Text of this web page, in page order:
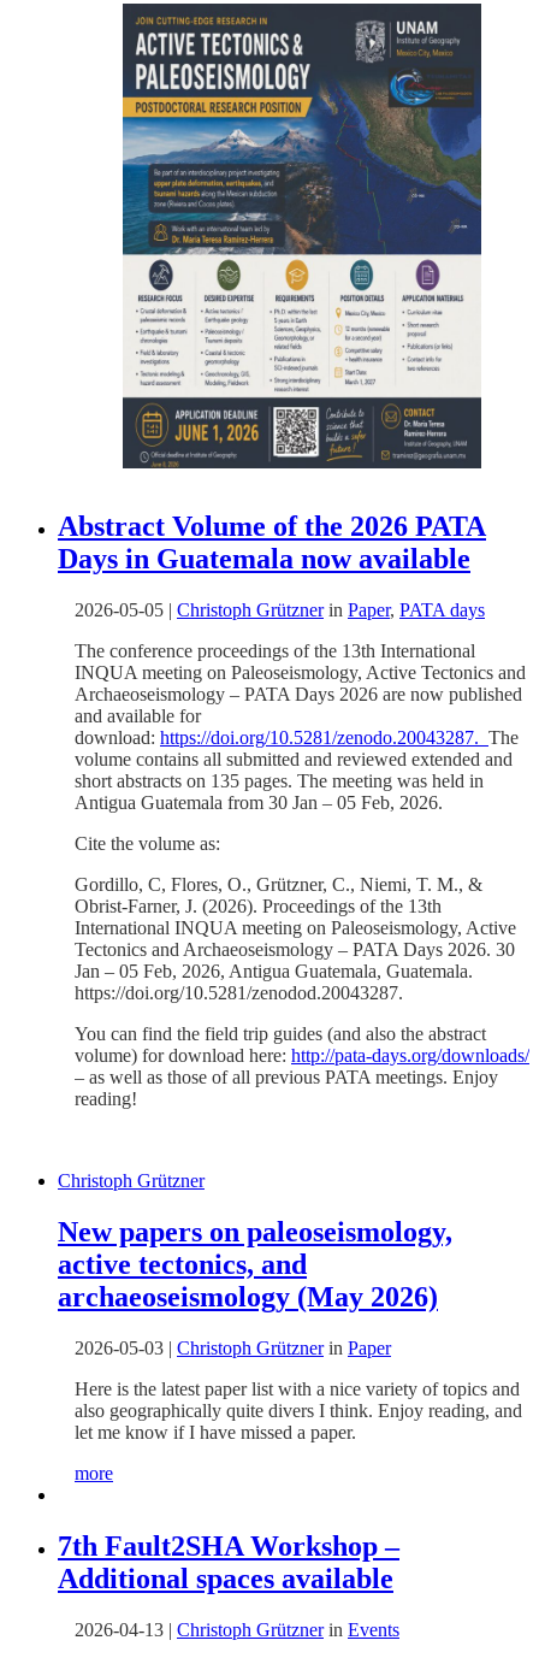
Abstract Volume of the 2026 PATA
Days in Guatemala now available
2026-05-05 | Christoph Grütznerin Paper, PATA days
The conference proceedings of the 13th International
INQUA meeting on Paleoseismology, Active Tectonics and
Archaeoseismology – PATA Days 2026 are now published
and available for
download: https://doi.org/10.5281/zenodo.20043287. The
volume contains all submitted and reviewed extended and
short abstracts on 135 pages. The meeting was held in
Antigua Guatemala from 30 Jan – 05 Feb, 2026.
Cite the volume as:
Gordillo, C, Flores, O., Grützner, C., Niemi, T. M., &
Obrist-Farner, J. (2026). Proceedings of the 13th
International INQUA meeting on Paleoseismology, Active
Tectonics and Archaeoseismology – PATA Days 2026. 30
Jan – 05 Feb, 2026, Antigua Guatemala, Guatemala.
https://doi.org/10.5281/zenodod.20043287.
You can find the field trip guides (and also the abstract
volume) for download here: http://pata-days.org/downloads/
– as well as those of all previous PATA meetings. Enjoy
reading!
Christoph Grützner
New papers on paleoseismology,
active tectonics, and
archaeoseismology (May 2026)
2026-05-03 | Christoph Grütznerin Paper
Here is the latest paper list with a nice variety of topics and
also geographically quite divers I think. Enjoy reading, and
let me know if I have missed a paper.
more
7th Fault2SHA Workshop –
Additional spaces available
2026-04-13 | Christoph Grütznerin Events